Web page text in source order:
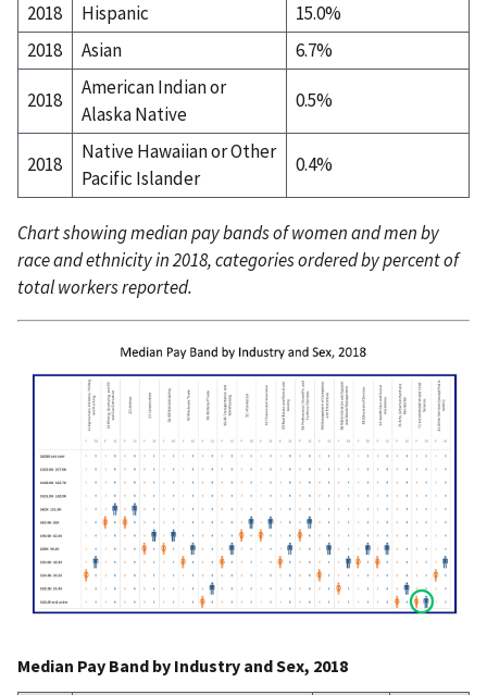
2018 Hispanic
15.0%
2018
Asian 6.7%
2018
American Indian or
Alaska Native
0.5%
2018
Native Hawaiian or Other
Pacific Islander
0.4%
Chart showing median pay bands of women and men by
race and ethnicity in 2018, categories ordered by percent of
total workers reported.
Median Pay Band by Industry and Sex, 2018